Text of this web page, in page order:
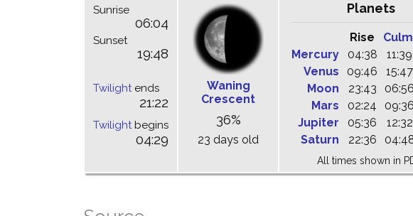
Sunrise
06:04
Sunset
19:48
Twilightends
21:22
Twilightbegins
04:29
Waning
Crescent
36%
23 days old
Planets
Rise
Mercury
04:38 11:39
Venus
09:46 15:47
Moon
23:43 06:56
Mars
02:24 09:36
Jupiter
05:36 12:32
Saturn
22:36
All times shown in